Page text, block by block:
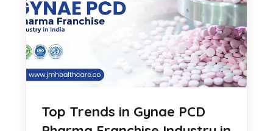
Top Trends in Gynae PCD